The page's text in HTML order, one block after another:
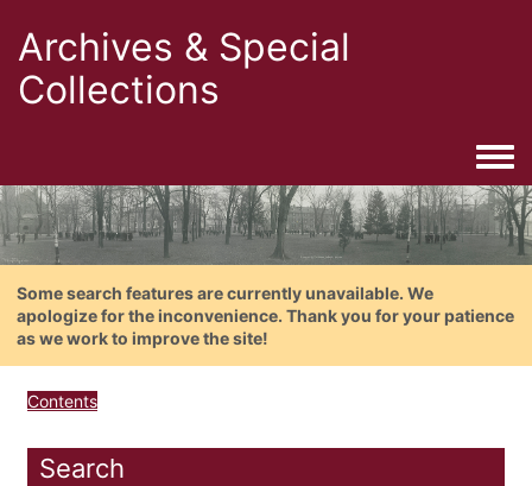
Archives & Special
Collections
Some search features are currently unavailable. We
apologize for the inconvenience. Thank you for your patience
as we work to improve the site!
Contents
Search